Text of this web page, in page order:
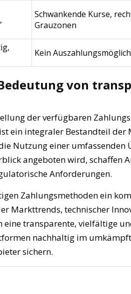
Schwankende Kurse,
Grauzonen
Kein
von
der verfügbaren
ein integraler Bestandteil
Nutzung einer umfassenden
angeboten wird, schaffen
Anforderungen.
Zahlungsmethoden ein
Markttrends, technischer
transparente, vielfältige
nachhaltig im
sichern.